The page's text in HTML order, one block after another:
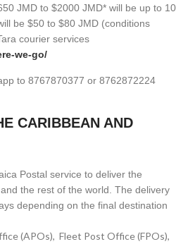
JMD to $2000 JMD* will be up to 10
be $50 to $80 JMD (conditions
courier services
we-go/
to 8767870377 or 8762872224
CARIBBEAN AND
Postal service to deliver the
the rest of the world. The delivery
depending on the final destination
(APOs), Fleet Post Office (FPOs),